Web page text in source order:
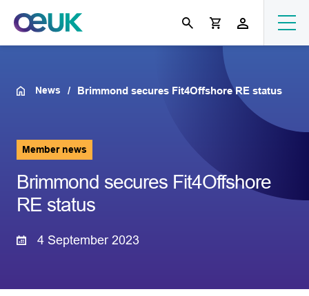
News Brimmond secures Fit4Offshore RE status
Member news
Brimmond secures Fit4Offshore
RE status
4 September 2023